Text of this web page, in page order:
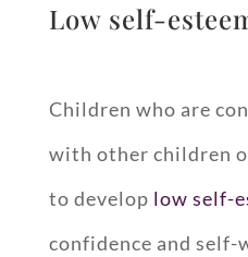
Low self-
Children who are
with other children
to develop low self-
confidence and self-